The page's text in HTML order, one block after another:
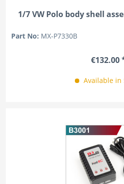
1/7 VW Polo body shell
Part No: MX-P7330B
€132.00
Available in